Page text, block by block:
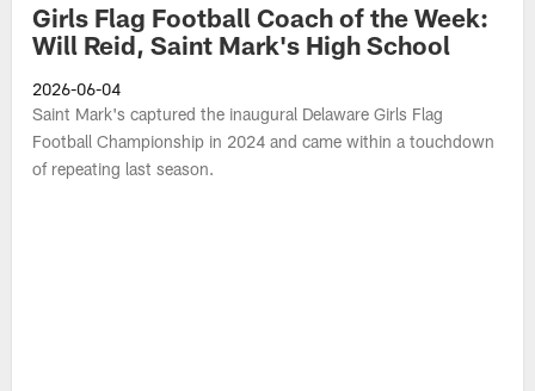
Girls Flag Football Coach of the Week:
Will Reid, Saint Mark's High School
2026-06-04
Saint Mark's captured the inaugural Delaware Girls Flag
Football Championship in 2024 and came within a touchdown
of repeating last season.